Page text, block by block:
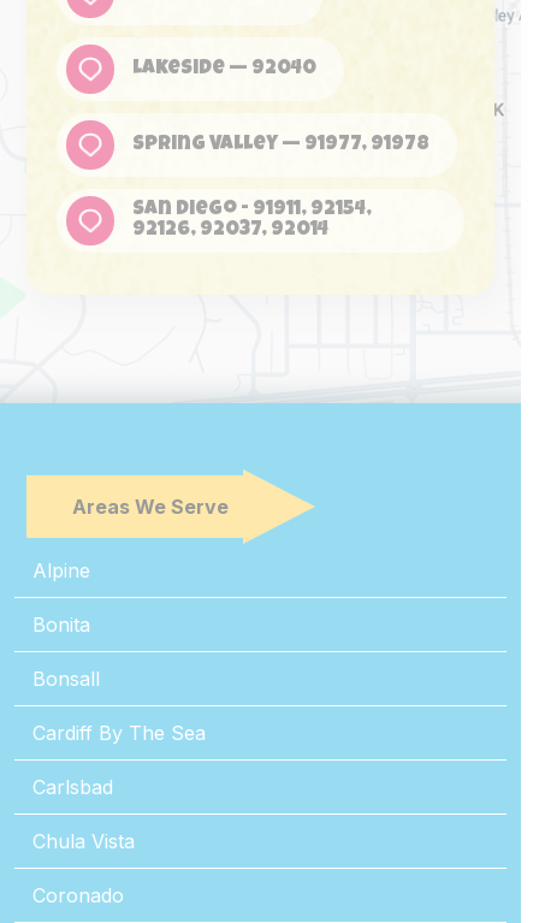
Lakeside — 92040
Spring Valley — 91977, 91978
San Diego - 91911, 92154,
92126, 92037, 92014
Areas We Serve
Alpine
Bonita
Bonsall
Cardiff By The Sea
Carlsbad
Chula Vista
Coronado